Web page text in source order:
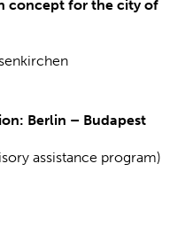
concept for the city of
Berlin – Budapest
assistance program)